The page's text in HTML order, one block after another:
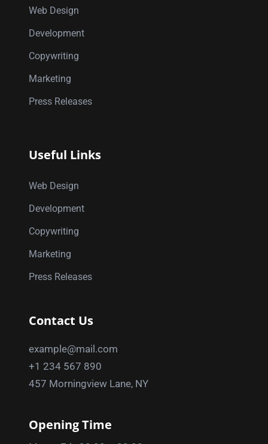
Web Design
Development
Copywriting
Marketing
Press Releases
Useful Links
Web Design
Development
Copywriting
Marketing
Press Releases
Contact Us
example@mail.com
+1 234 567 890
457 Morningview Lane, NY
Opening Time